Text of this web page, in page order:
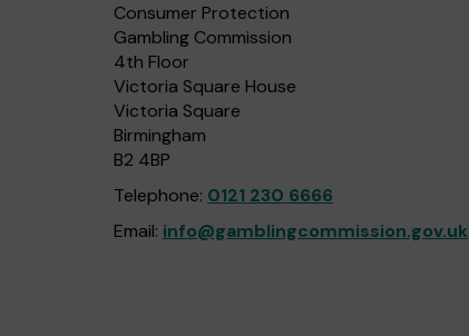
Consumer Protection
Gambling Commission
4th Floor
Victoria Square House
Victoria Square
Birmingham
B2 4BP
Telephone: 0121 230 6666
Email: info@gamblingcommission.gov.uk